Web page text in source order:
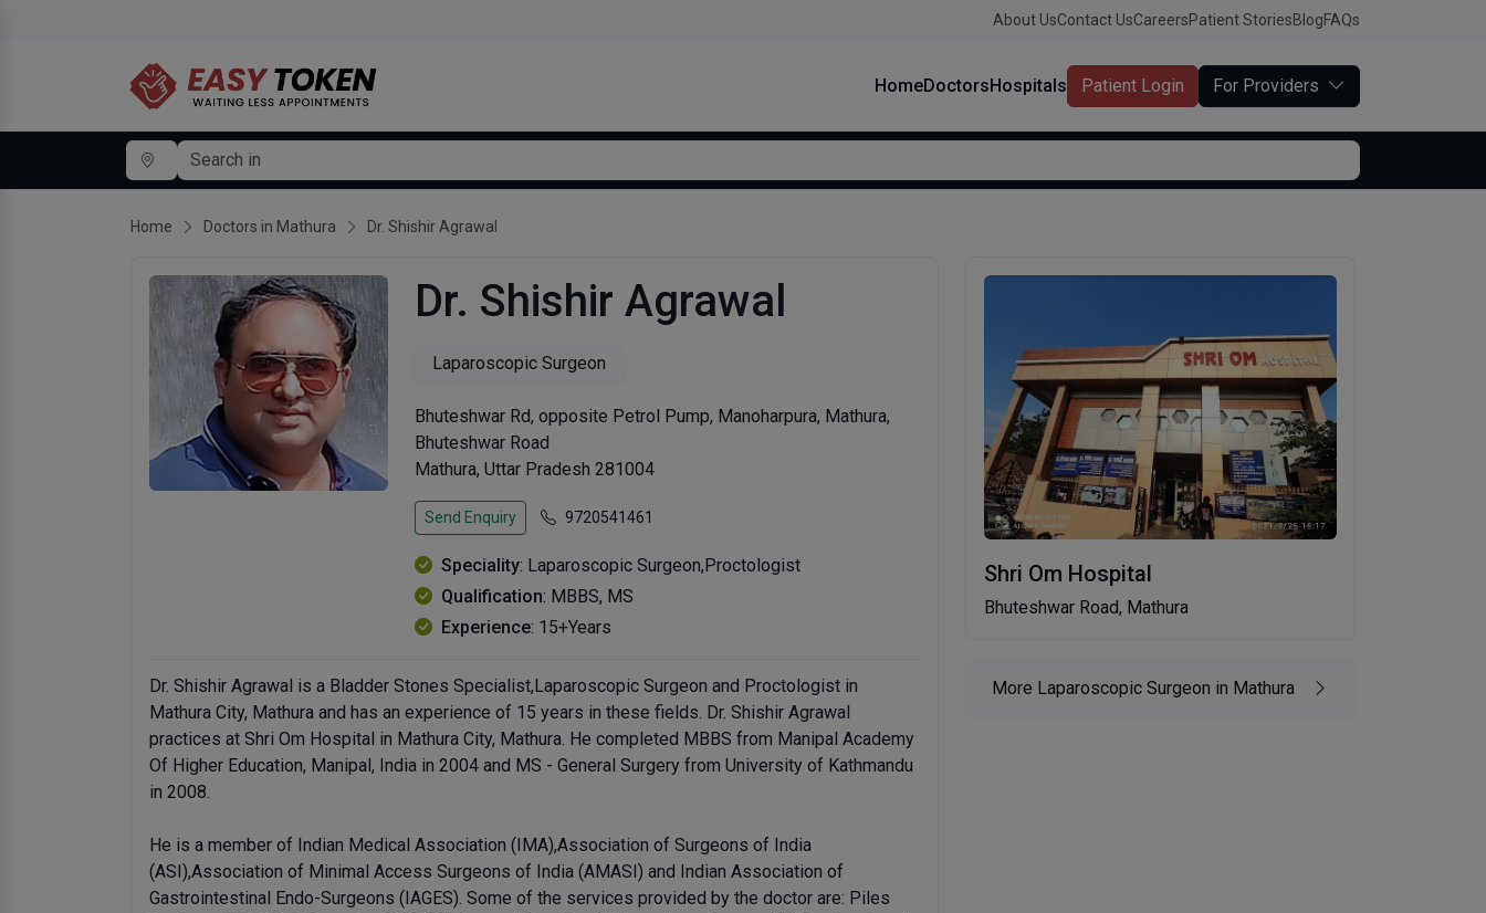
About UsContact UsCareersPatient StoriesBlogFAQs
HomeDoctorsHospitals Patient Login For Providers
Home Doctors in Mathura Dr. Shishir Agrawal
Dr. Shishir Agrawal
Laparoscopic Surgeon
Bhuteshwar Rd, opposite Petrol Pump, Manoharpura, Mathura,
Bhuteshwar Road
Mathura, Uttar Pradesh 281004
Send Enquiry 9720541461
Speciality: Laparoscopic Surgeon,Proctologist
Qualification: MBBS, MS
Experience: 15+Years
Dr. Shishir Agrawal is a Bladder Stones Specialist,Laparoscopic Surgeon and Proctologist in
Mathura City, Mathura and has an experience of 15 years in these fields. Dr. Shishir Agrawal
practices at Shri Om Hospital in Mathura City, Mathura. He completed MBBS from Manipal Academy
Of Higher Education, Manipal, India in 2004 and MS - General Surgery from University of Kathmandu
in 2008.
He is a member of Indian Medical Association (IMA),Association of Surgeons of India
(ASI),Association of Minimal Access Surgeons of India (AMASI) and Indian Association of
Gastrointestinal Endo-Surgeons (IAGES). Some of the services provided by the doctor are: Piles
Shri Om Hospital
Bhuteshwar Road, Mathura
More Laparoscopic Surgeon in Mathura